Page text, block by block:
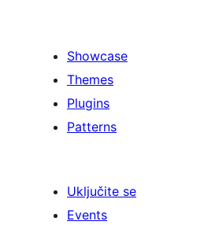
Showcase
Themes
Plugins
Patterns
Uključite se
Events